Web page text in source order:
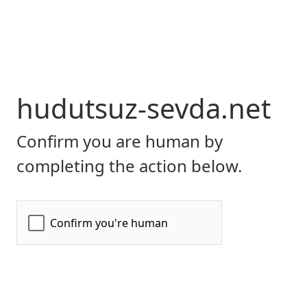
hudutsuz-sevda.net
Confirm you are human by
completing the action below.